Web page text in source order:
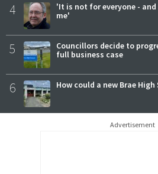
4
'It is not for everyone -
me'
5
Councillors decide to
full business case
6 How could a new Brae
Advertisement